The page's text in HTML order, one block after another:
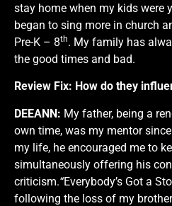
stay home when my kids were
began to sing more in church
Pre-K – 8th. My family has
the good times and bad.
Review Fix: How do they
DEEANN: My father, being a
own time, was my mentor
my life, he encouraged me to
simultaneously offering his
criticism.“Everybody’s Got a
following the loss of my